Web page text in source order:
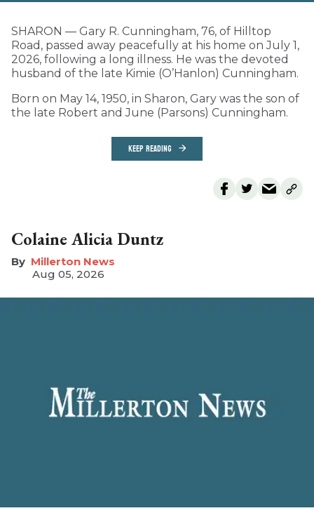
SHARON — Gary R. Cunningham, 76, of Hilltop
Road, passed away peacefully at his home on July 1,
2026, following a long illness. He was the devoted
husband of the late Kimie (O’Hanlon) Cunningham.
Born on May 14, 1950, in Sharon, Gary was the son of
the late Robert and June (Parsons) Cunningham.
KEEP READING
Colaine Alicia Duntz
Millerton News
Aug 05, 2026